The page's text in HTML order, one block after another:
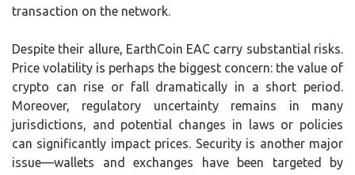
transaction on the network.
Despite their allure, EarthCoin EAC carry substantial risks.
Price volatility is perhaps the biggest concern: the value of
crypto can rise or fall dramatically in a short period.
Moreover, regulatory uncertainty remains in many
jurisdictions, and potential changes in laws or policies
can significantly impact prices. Security is another major
issue—wallets and exchanges have been targeted by